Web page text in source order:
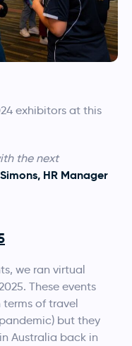
exhibitors at this
the next
HR Manager
we ran virtual
These events
of travel
but they
Australia back in